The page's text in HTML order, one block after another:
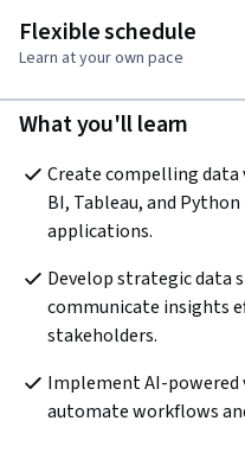
Flexible schedule
Learn at your own pace
What you'll learn
Create compelling data
BI, Tableau, and
applications.
Develop strategic
communicate insights
stakeholders.
Implement AI-
automate workflows